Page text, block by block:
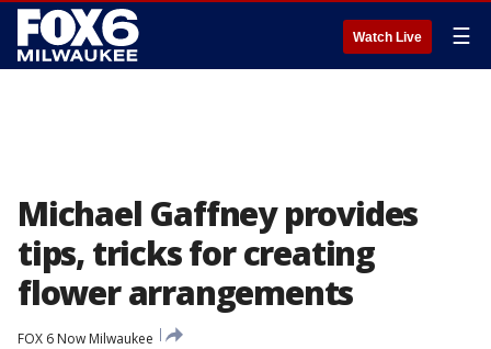
Watch Live ☰
Michael Gaffney provides
tips, tricks for creating
flower arrangements
FOX 6 Now Milwaukee